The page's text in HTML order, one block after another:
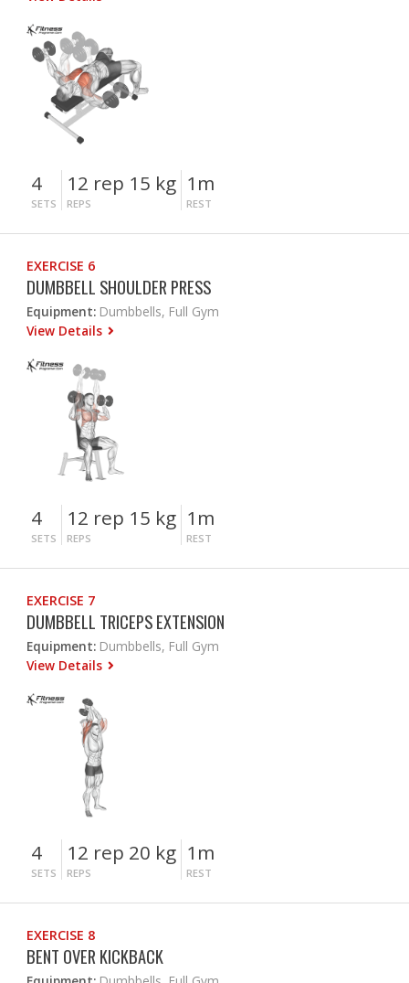
4
SETS
12 rep 15 kg
REPS
1m
REST
EXERCISE 6
DUMBBELL SHOULDER PRESS
Equipment: Dumbbells, Full Gym
View Details
4
SETS
12 rep 15 kg
REPS
1m
REST
EXERCISE 7
DUMBBELL TRICEPS EXTENSION
Equipment: Dumbbells, Full Gym
View Details
4
SETS
12 rep 20 kg
REPS
1m
REST
EXERCISE 8
BENT OVER KICKBACK